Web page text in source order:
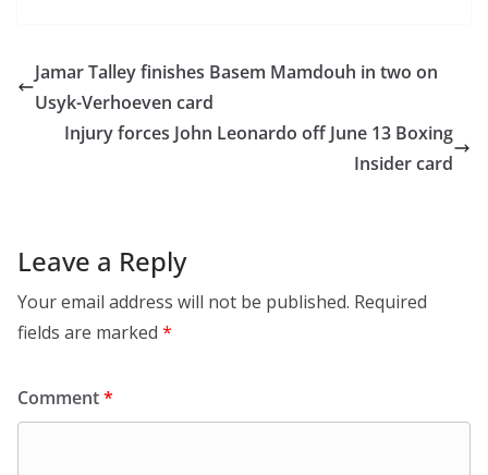
Jamar Talley finishes Basem Mamdouh in two on
Usyk-Verhoeven card
Injury forces John Leonardo off June 13 Boxing
Insider card
Leave a Reply
Your email address will not be published. Required
fields are marked *
Comment*